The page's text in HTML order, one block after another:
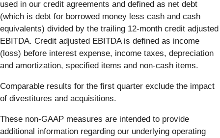
used in our credit agreements and defined as net debt
(which is debt for borrowed money less cash and cash
equivalents) divided by the trailing 12-month credit adjusted
EBITDA. Credit adjusted EBITDA is defined as income
(loss) before interest expense, income taxes, depreciation
and amortization, specified items and non-cash items.
Comparable results for the first quarter exclude the impact
of divestitures and acquisitions.
These non-GAAP measures are intended to provide
additional information regarding our underlying operating